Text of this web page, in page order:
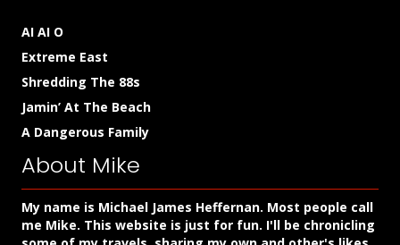
AI AI O
Extreme East
Shredding The 88s
Jamin’ At The Beach
A Dangerous Family
About Mike
My name is Michael James Heffernan. Most people call
me Mike. This website is just for fun. I'll be chronicling